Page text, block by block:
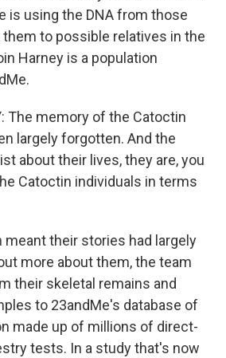
is using the DNA from those
to possible relatives in the
Harney is a population
The memory of the Catoctin
largely forgotten. And the
about their lives, they are, you
Catoctin individuals in terms
meant their stories had largely
more about them, the team
their skeletal remains and
to 23andMe's database of
made up of millions of direct-
tests. In a study that's now